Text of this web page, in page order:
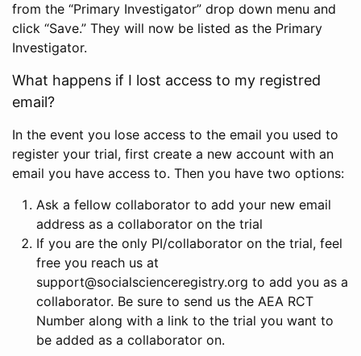
from the “Primary Investigator” drop down menu and
click “Save.” They will now be listed as the Primary
Investigator.
What happens if I lost access to my registred
email?
In the event you lose access to the email you used to
register your trial, first create a new account with an
email you have access to. Then you have two options:
Ask a fellow collaborator to add your new email
address as a collaborator on the trial
If you are the only PI/collaborator on the trial, feel
free you reach us at
support@socialscienceregistry.org to add you as a
collaborator. Be sure to send us the AEA RCT
Number along with a link to the trial you want to
be added as a collaborator on.